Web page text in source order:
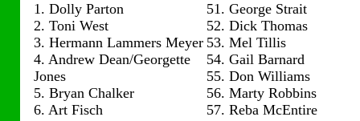
1. Dolly Parton
2. Toni West
3. Hermann Lammers Meyer
4. Andrew Dean/Georgette
Jones
5. Bryan Chalker
6. Art Fisch
51. George Strait
52. Dick Thomas
53. Mel Tillis
54. Gail Barnard
55. Don Williams
56. Marty Robbins
57. Reba McEntire